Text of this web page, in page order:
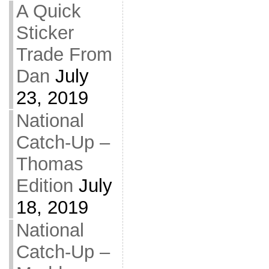
A Quick
Sticker
Trade From
Dan July
23, 2019
National
Catch-Up –
Thomas
Edition July
18, 2019
National
Catch-Up –